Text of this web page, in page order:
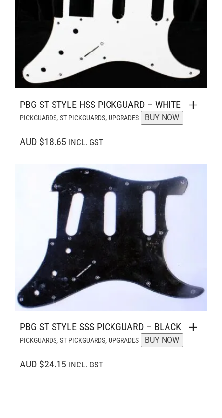
PBG ST STYLE HSS PICKGUARD – WHITE
PICKGUARDS, ST PICKGUARDS, UPGRADES BUY NOW
AUD $18.65 INCL. GST
PBG ST STYLE SSS PICKGUARD – BLACK
PICKGUARDS, ST PICKGUARDS, UPGRADES BUY NOW
AUD $24.15 INCL. GST